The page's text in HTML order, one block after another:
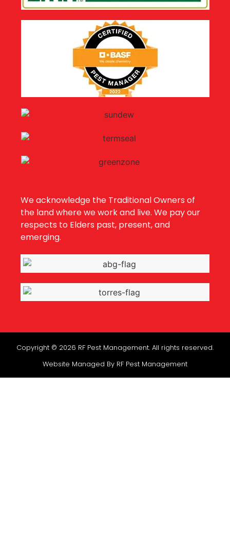
We acknowledge the Traditional Owners of
the land where we work and live. We pay our
respects to Elders past, present, and
emerging.
Copyright © 2026 RF Pest Management. All rights reserved.
Website Managed By RF Pest Management